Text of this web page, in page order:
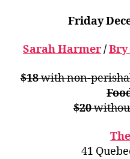
Friday
Sarah Harmer/Bry
$18with non-
$20
41